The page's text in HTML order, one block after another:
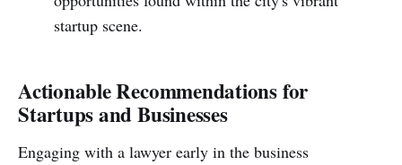
startup scene.
Actionable Recommendations for
Startups and Businesses
Engaging with a lawyer early in the business